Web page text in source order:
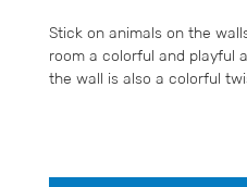
Stick on animals on the
room a colorful and playful
the wall is also a colorful